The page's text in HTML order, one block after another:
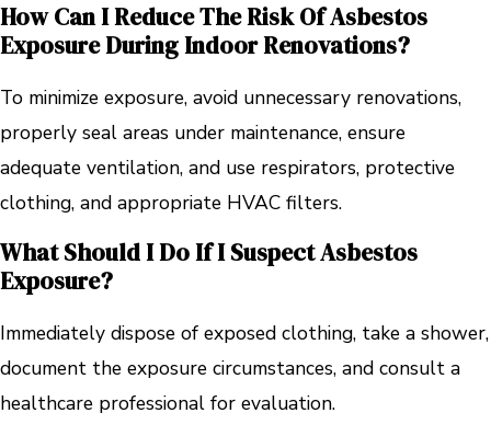
How Can I Reduce The Risk Of Asbestos
Exposure During Indoor Renovations?
To minimize exposure, avoid unnecessary renovations,
properly seal areas under maintenance, ensure
adequate ventilation, and use respirators, protective
clothing, and appropriate HVAC filters.
What Should I Do If I Suspect Asbestos
Exposure?
Immediately dispose of exposed clothing, take a shower,
document the exposure circumstances, and consult a
healthcare professional for evaluation.